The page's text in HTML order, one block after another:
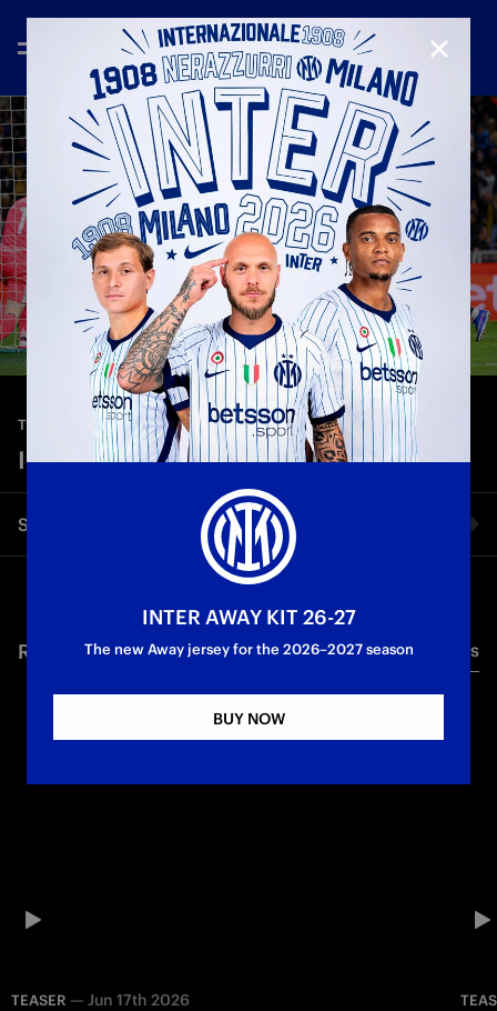
TEASER Apr 21st 2026
Inter-Como 3-0
Share video
Twitter
RELATED VIDEO'S All videos
TEASER — Jun 17th 2026
CLOSE
INTER AWAY KIT 26-27
The new Away jersey for the 2026–2027 season
BUY NOW